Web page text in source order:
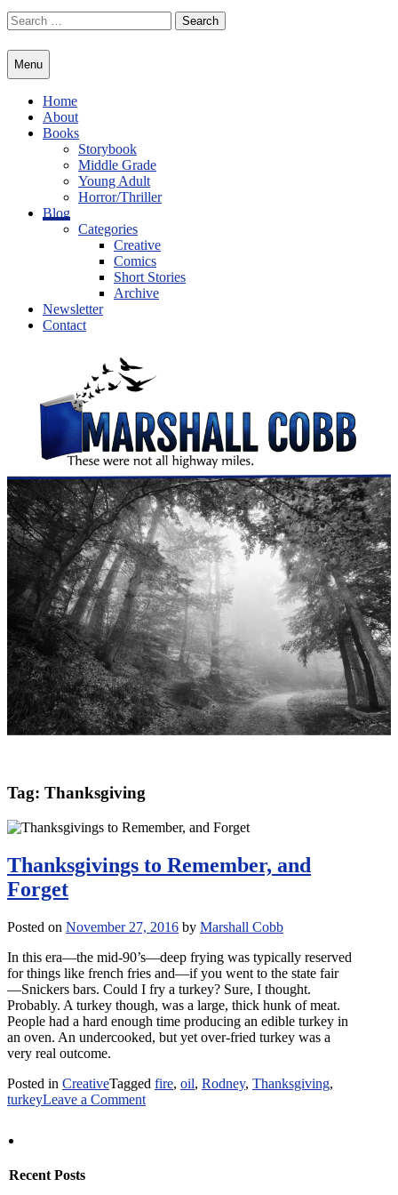
Skip
to
Search
for:
Menu
Home
About
Books
Storybook
Middle Grade
Young Adult
Horror/Thriller
Blog
Categories
Creative
Comics
Short Stories
Archive
Newsletter
Contact
Tag: Thanksgiving
Thanksgivings to Remember, and
Forget
Posted on November 27, 2016 by Marshall Cobb
In this era—the mid-90’s—deep frying was typically reserved
for things like french fries and—if you went to the state fair
—Snickers bars. Could I fry a turkey? Sure, I thought.
Probably. A turkey though, was a large, thick hunk of meat.
People had a hard enough time producing an edible turkey in
an oven. An undercooked, but yet over-fried turkey was a
very real outcome.
Posted in CreativeTagged fire, oil, Rodney, Thanksgiving,
turkeyLeave a Commenton
Recent Posts